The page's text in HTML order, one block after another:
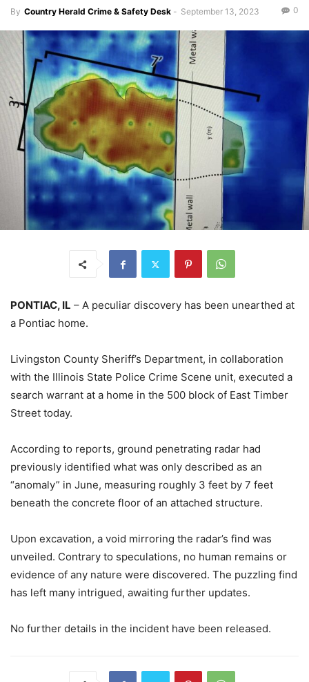
By Country Herald Crime & Safety Desk - September 13, 2023 0
PONTIAC, IL – A peculiar discovery has been unearthed at
a Pontiac home.
Livingston County Sheriff’s Department, in collaboration
with the Illinois State Police Crime Scene unit, executed a
search warrant at a home in the 500 block of East Timber
Street today.
According to reports, ground penetrating radar had
previously identified what was only described as an
“anomaly” in June, measuring roughly 3 feet by 7 feet
beneath the concrete floor of an attached structure.
Upon excavation, a void mirroring the radar’s find was
unveiled. Contrary to speculations, no human remains or
evidence of any nature were discovered. The puzzling find
has left many intrigued, awaiting further updates.
No further details in the incident have been released.